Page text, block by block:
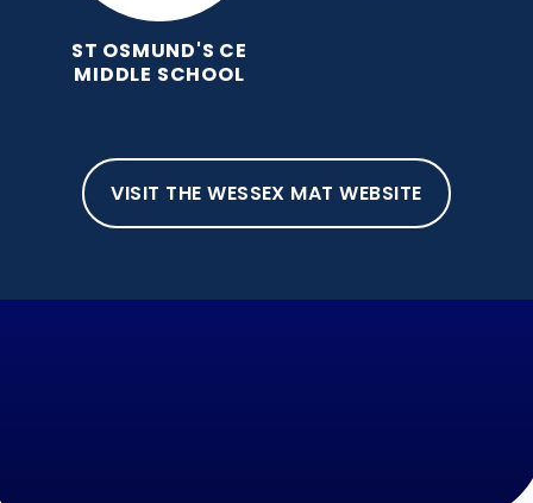
ST OSMUND'S CE
MIDDLE SCHOOL
VISIT THE WESSEX MAT WEBSITE